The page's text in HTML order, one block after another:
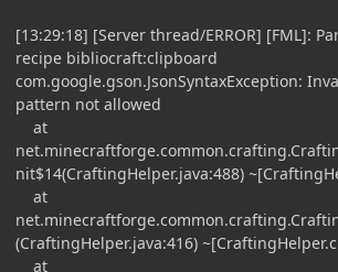
[13:29:18] [Server thread/ERROR] [FML]:
recipe bibliocraft:clipboard
com.google.gson.JsonSyntaxException:
pattern not allowed
at
nit$14(CraftingHelper.java:488)
at
(CraftingHelper.java:416)
at